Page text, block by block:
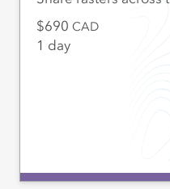
690 CAD
1 day